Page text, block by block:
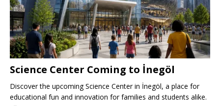
Science Center Coming to İnegöl
Discover the upcoming Science Center in İnegöl, a place for
educational fun and innovation for families and students alike.